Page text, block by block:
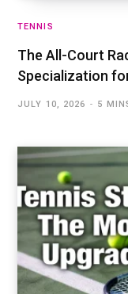
TENNIS
The All-Court
Specialization
JULY 10, 2026 5